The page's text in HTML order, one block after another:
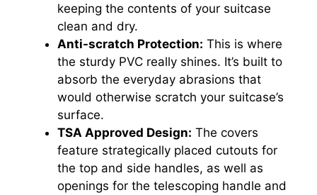
keeping the contents of your suitcase
clean and dry.
Anti-scratch Protection: This is where
the sturdy PVC really shines. It’s built to
absorb the everyday abrasions that
would otherwise scratch your suitcase’s
surface.
TSA Approved Design: The covers
feature strategically placed cutouts for
the top and side handles, as well as
openings for the telescoping handle and